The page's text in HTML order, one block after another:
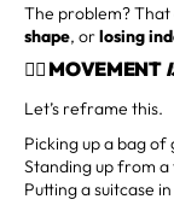
The problem?
shape, orlosing
🏋️‍♂️ MOVEMENT
Let’s reframe this.
Picking up a bag of
Standing up from
Putting a suitcase